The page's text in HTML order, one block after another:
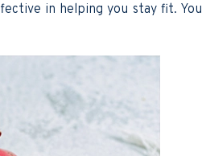
in helping you stay fit. You